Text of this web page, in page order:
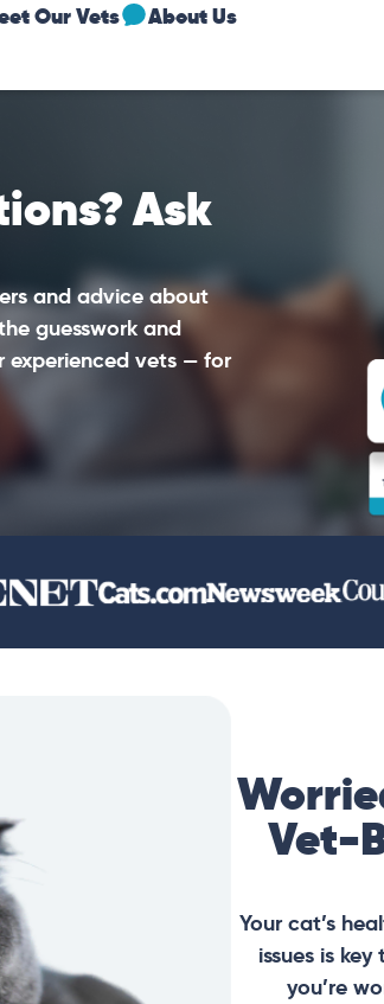
Our Vets About Us
Ask
and advice about
guesswork and
experienced vets — for
Vet-
Your cat’s
issues is
you’re